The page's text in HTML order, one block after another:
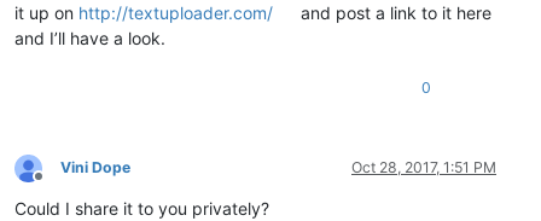
it up on http://textuploader.com/
and post a link to it here
and I’ll have a look.
0
Offline
Vini Dope Oct 28, 2017, 1:51 PM
Could I share it to you privately?